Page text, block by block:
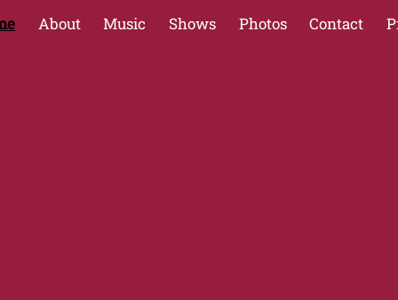
About Music Shows Photos Contact